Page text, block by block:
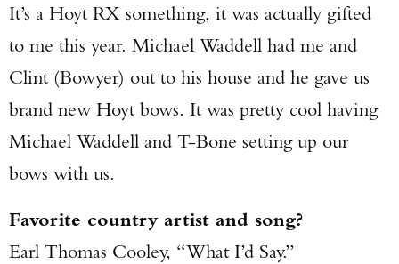
It’s a Hoyt RX something, it was actually gifted
to me this year. Michael Waddell had me and
Clint (Bowyer) out to his house and he gave us
brand new Hoyt bows. It was pretty cool having
Michael Waddell and T-Bone setting up our
bows with us.
Favorite country artist and song?
Earl Thomas Cooley, “What I’d Say.”